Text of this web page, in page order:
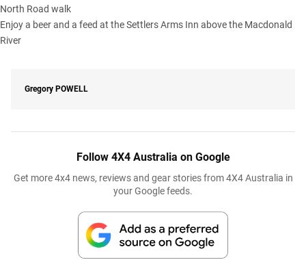
North Road walk
Enjoy a beer and a feed at the Settlers Arms Inn above the Macdonald
River
Gregory POWELL
Follow 4X4 Australia on Google
Get more 4x4 news, reviews and gear stories from 4X4 Australia in
your Google feeds.